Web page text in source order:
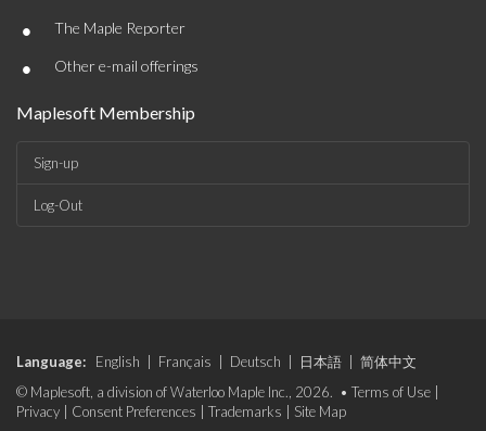
• The Maple Reporter
• Other e-mail offerings
Maplesoft Membership
Sign-up
Log-Out
Language: English Français Deutsch 日本語
简体中文
© Maplesoft, a division of Waterloo Maple Inc., 2026. • Terms of Use
Privacy
Consent Preferences Trademarks Site Map